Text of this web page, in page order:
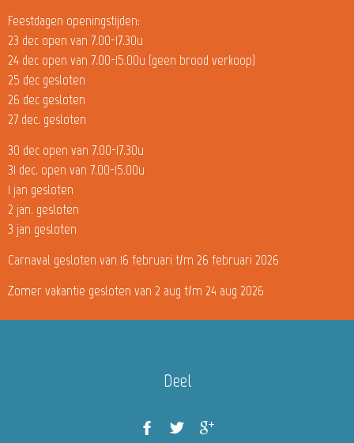
Feestdagen openingstijden:
23 dec open van 7.00-17.30u
24 dec open van 7.00-15.00u (geen brood verkoop)
25 dec gesloten
26 dec gesloten
27 dec. gesloten
30 dec open van 7.00-17.30u
31 dec. open van 7.00-15.00u
1 jan gesloten
2 jan. gesloten
3 jan gesloten
Carnaval gesloten van 16 februari t/m 26 februari 2026
Zomer vakantie gesloten van 2 aug t/m 24 aug 2026
Deel